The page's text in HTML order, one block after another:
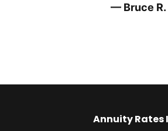
— Bruce R.
Annuity